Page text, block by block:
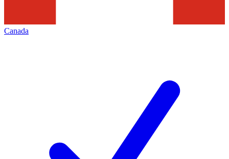
Canada